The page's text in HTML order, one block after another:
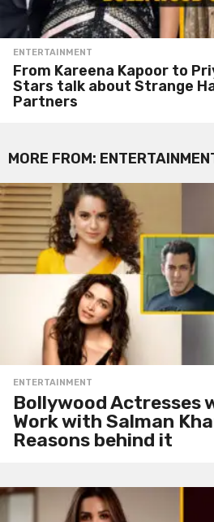
ENTERTAINMENT
From Kareena Kapoor to
Stars talk about Strange
Partners
MORE FROM:
ENTERTAINMENT
Bollywood Actresses
Work with Salman
Reasons behind it